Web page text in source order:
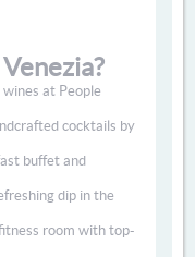
at People
cocktails by
buffet and
dip in the
room with top-